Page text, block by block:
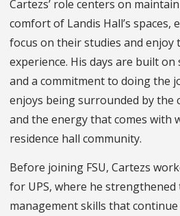
Cartezs’ role centers on
comfort of Landis Hall’s spaces,
focus on their studies and enjoy
experience. His days are built
and a commitment to doing the
enjoys being surrounded by the
and the energy that comes with
residence hall community.
Before joining FSU, Cartezs
for UPS, where he
management skills that